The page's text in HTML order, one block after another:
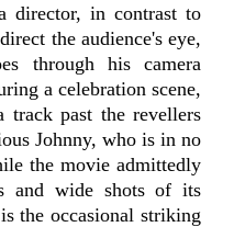
director, in contrast to
the audience's eye,
through his camera
a celebration scene,
track past the revellers
Johnny, who is in no
the movie admittedly
and wide shots of its
the occasional striking